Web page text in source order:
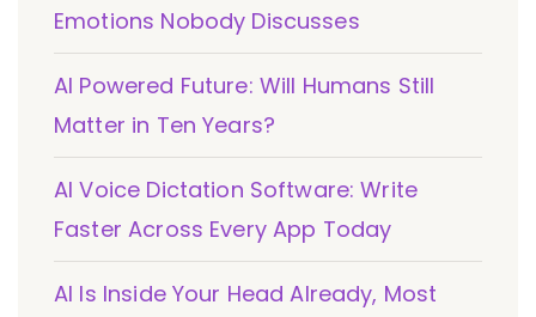
Emotions Nobody Discusses
AI Powered Future: Will Humans Still
Matter in Ten Years?
AI Voice Dictation Software: Write
Faster Across Every App Today
AI Is Inside Your Head Already, Most